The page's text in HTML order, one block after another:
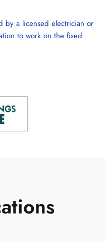
by a licensed electrician or
to work on the fixed